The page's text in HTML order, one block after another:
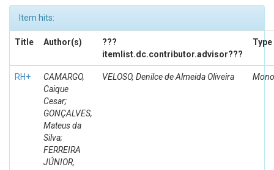
Item hits:
Title Author(s)
???
itemlist.dc.contributor.advisor???
Type
RH+
CAMARGO,
Caique
Cesar;
GONÇALVES,
Mateus da
Silva;
FERREIRA
JÚNIOR,
VELOSO, Denilce de Almeida Oliveira